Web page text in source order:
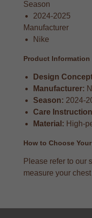
Season
2024-2025
Manufacturer
Nike
Product Information
Design
Manufacturer:
Season: 2024-
Care
Material: High-
How to Choose
Please refer to our
measure your